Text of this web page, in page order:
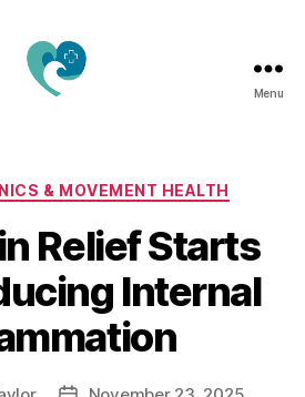
Elevate
Your
Body,
Mind
&
Spirit
Naturally
Menu
Categories
& MOVEMENT HEALTH
Relief Starts
Internal